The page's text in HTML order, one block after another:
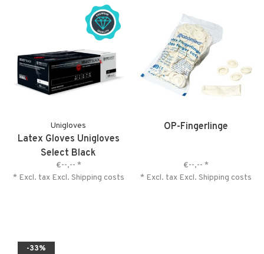
Unigloves
Latex Gloves Unigloves
Select Black
€--,-- *
* Excl. tax Excl. Shipping costs
OP-Fingerlinge
€--,-- *
* Excl. tax Excl. Shipping costs
-33%